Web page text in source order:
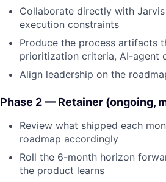
Collaborate directly with
execution constraints
Produce the process artifacts
prioritization criteria, AI-agent
Align leadership on the
Phase 2 — Retainer (ongoing,
Review what shipped each
roadmap accordingly
Roll the 6-month horizon
the product learns